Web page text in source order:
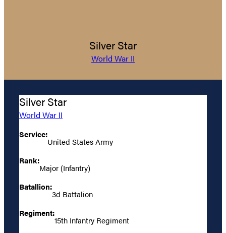
Silver Star
World War II
Silver Star
World War II
Service:
United States Army
Rank:
Major (Infantry)
Batallion:
3d Battalion
Regiment:
15th Infantry Regiment